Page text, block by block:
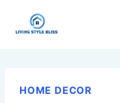
HOME DECOR